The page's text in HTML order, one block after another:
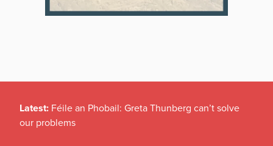
Latest: Féile an Phobail: Greta Thunberg can’t solve
our problems